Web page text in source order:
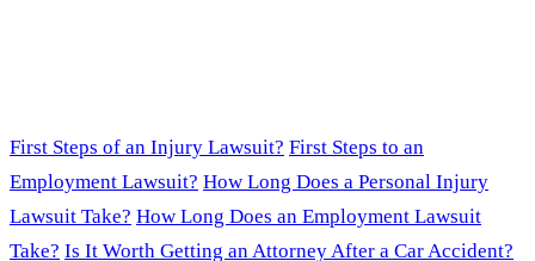
First Steps of an Injury Lawsuit? First Steps to an
Employment Lawsuit? How Long Does a Personal Injury
Lawsuit Take? How Long Does an Employment Lawsuit
Take? Is It Worth Getting an Attorney After a Car Accident?